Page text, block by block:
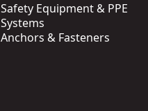
Safety Equipment & PPE
Systems
Anchors & Fasteners